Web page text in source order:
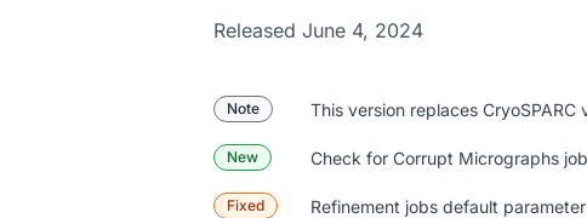
Released June 4, 2024
Note This version replaces
New Check for Corrupt Micrographs
Fixed
Refinement jobs default